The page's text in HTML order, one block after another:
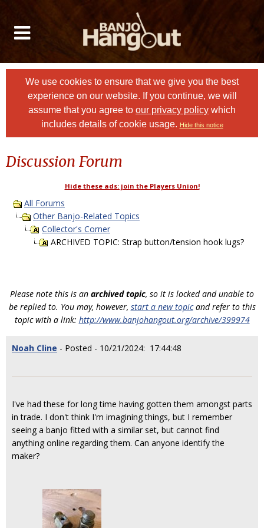
We use cookies to ensure that we give you the best
experience on our website. If you continue, we will
assume that you agree to our privacy policy which
includes details of cookie usage. Hide this notice
Discussion Forum
Hide these ads: join the Players Union!
All Forums
Other Banjo-Related Topics
Collector's Corner
ARCHIVED TOPIC: Strap button/tension hook lugs?
Please note this is an archived topic, so it is locked and unable to
be replied to. You may, however, start a new topicand refer to this
topic with a link: http://www.banjohangout.org/archive/399974
Noah Cline - Posted - 10/21/2024: 17:44:48
I've had these for long time having gotten them amongst parts
in trade. I don't think I'm imagining things, but I remember
seeing a banjo fitted with a similar set, but cannot find
anything online regarding them. Can anyone identify the
maker?